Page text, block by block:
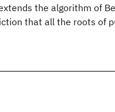
the algorithm of
that all the roots of